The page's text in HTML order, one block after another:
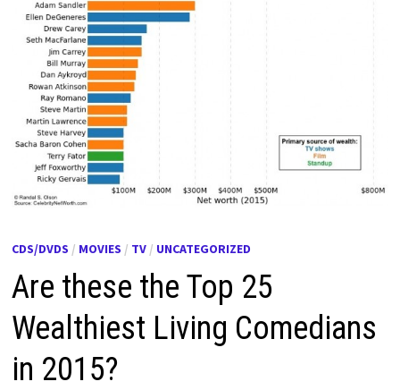
CDS/DVDS / MOVIES / TV / UNCATEGORIZED
Are these the Top 25
Wealthiest Living Comedians
in 2015?